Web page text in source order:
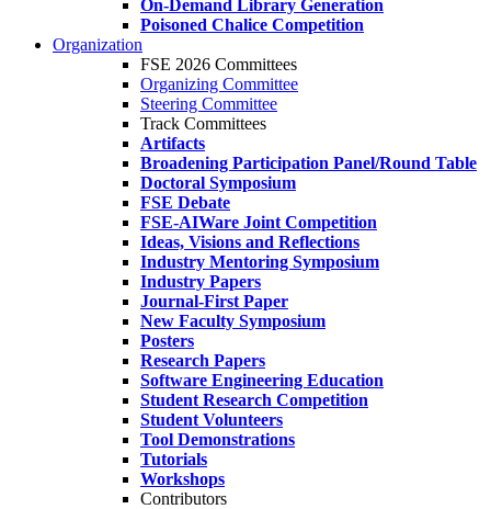
On-Demand Library Generation
Poisoned Chalice Competition
Organization
FSE 2026 Committees
Organizing Committee
Steering Committee
Track Committees
Artifacts
Broadening Participation Panel/Round Table
Doctoral Symposium
FSE Debate
FSE-AIWare Joint Competition
Ideas, Visions and Reflections
Industry Mentoring Symposium
Industry Papers
Journal-First Paper
New Faculty Symposium
Posters
Research Papers
Software Engineering Education
Student Research Competition
Student Volunteers
Tool Demonstrations
Tutorials
Workshops
Contributors